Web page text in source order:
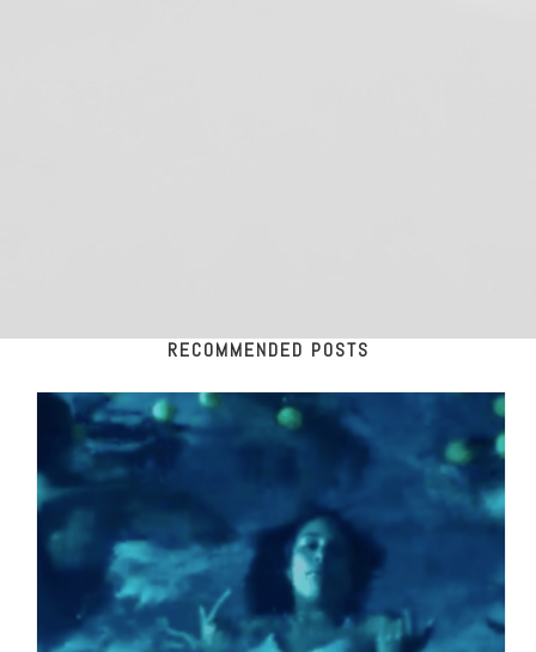
RECOMMENDED POSTS